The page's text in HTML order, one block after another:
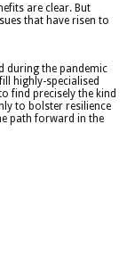
are clear. But
that have risen to
during the pandemic
highly-specialised
find precisely the kind
to bolster resilience
path forward in the